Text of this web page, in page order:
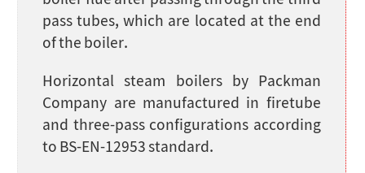
pass tubes, which are located at the end
of the boiler.
Horizontal steam boilers by Packman
Company are manufactured in firetube
and three-pass configurations according
to BS-EN-12953 standard.